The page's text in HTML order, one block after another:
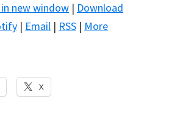
in new window | Download
| Email | RSS | More
X